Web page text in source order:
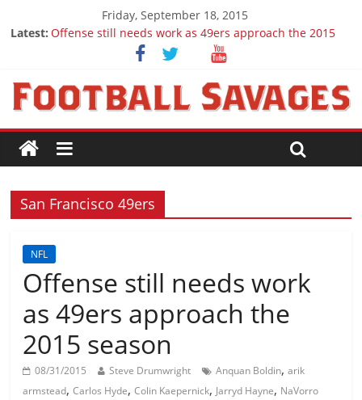
Friday, September 18, 2015
Latest: Offense still needs work as 49ers approach the 2015
Ep. 28 Draft Savages Podcast - 2016 NFL Draft
prospects to watch (Week 1)
Ep. 27 Draft Savages Podcast - 2016 NFL Draft
Big 12 Question Marks for 2015
2016 NFL Draft: The September Version
San Francisco 49ers
NFL
Offense still needs work
as 49ers approach the
2015 season
08/31/2015 Steve Drumwright Anquan Boldin,arik
armstead,Carlos Hyde,Colin Kaepernick, Jarryd Hayne, NaVorro